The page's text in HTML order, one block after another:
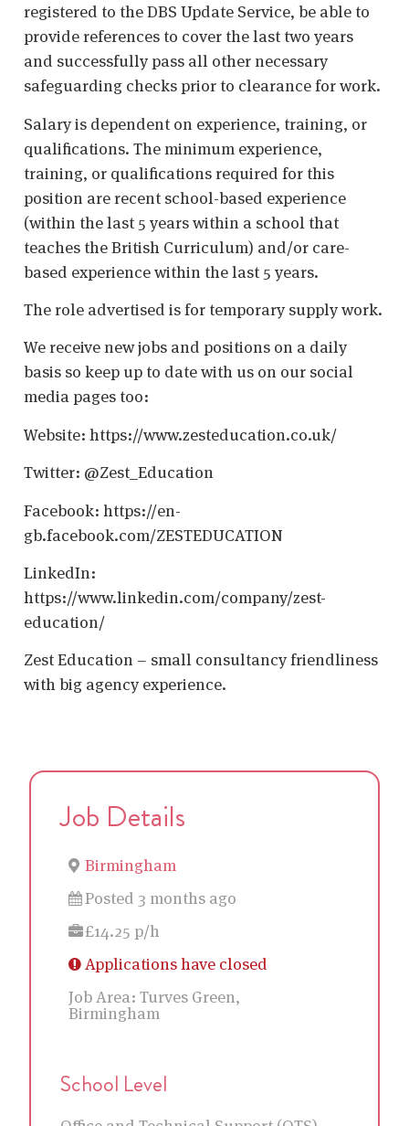
registered to the DBS Update Service, be able to
provide references to cover the last two years
and successfully pass all other necessary
safeguarding checks prior to clearance for work.
Salary is dependent on experience, training, or
qualifications. The minimum experience,
training, or qualifications required for this
position are recent school-based experience
(within the last 5 years within a school that
teaches the British Curriculum) and/or care-
based experience within the last 5 years.
The role advertised is for temporary supply work.
We receive new jobs and positions on a daily
basis so keep up to date with us on our social
media pages too:
Website: https://www.zesteducation.co.uk/
Twitter: @Zest_Education
Facebook: https://en-
gb.facebook.com/ZESTEDUCATION
LinkedIn:
https://www.linkedin.com/company/zest-
education/
Zest Education – small consultancy friendliness
with big agency experience.
Job Details
Birmingham
Posted 3 months ago
£14.25 p/h
Applications have closed
Job Area: Turves Green,
Birmingham
School Level